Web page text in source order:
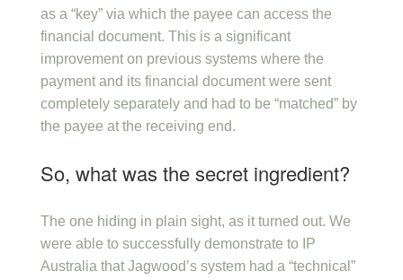
as a “key” via which the payee can access the
financial document. This is a significant
improvement on previous systems where the
payment and its financial document were sent
completely separately and had to be “matched” by
the payee at the receiving end.
So, what was the secret ingredient?
The one hiding in plain sight, as it turned out. We
were able to successfully demonstrate to IP
Australia that Jagwood’s system had a “technical”